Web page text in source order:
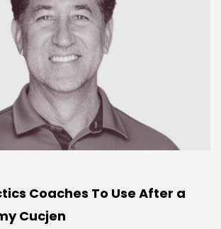
Coaches To Use After a
Cucjen